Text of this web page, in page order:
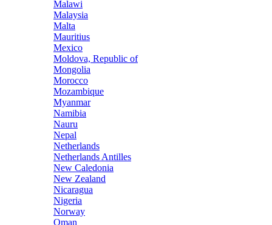
Malawi
Malaysia
Malta
Mauritius
Mexico
Moldova, Republic of
Mongolia
Morocco
Mozambique
Myanmar
Namibia
Nauru
Nepal
Netherlands
Netherlands Antilles
New Caledonia
New Zealand
Nicaragua
Nigeria
Norway
Oman